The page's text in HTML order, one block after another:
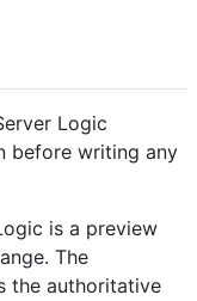
Logic
before writing any
is a preview
The
the authoritative